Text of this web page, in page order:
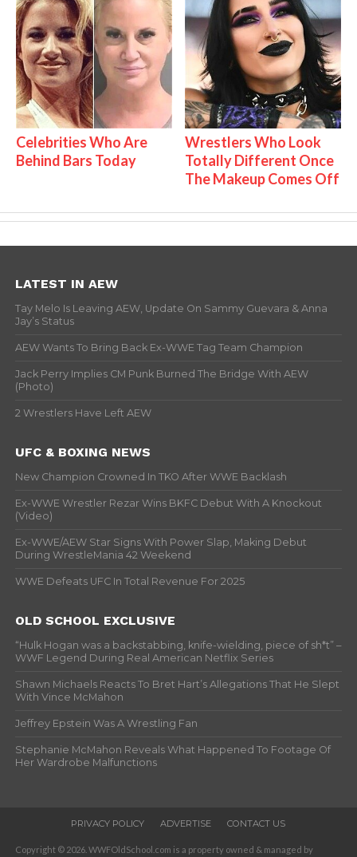
Celebrities Who Are
Behind Bars Today
Wrestlers Who Look
Totally Different Once
The Makeup Comes Off
LATEST IN AEW
Tay Melo Is Leaving AEW, Update On Sammy Guevara & Anna
Jay’s Status
AEW Wants To Bring Back Ex-WWE Tag Team Champion
Jack Perry Implies CM Punk Burned The Bridge With AEW
(Photo)
2 Wrestlers Have Left AEW
UFC & BOXING NEWS
New Champion Crowned In TKO After WWE Backlash
Ex-WWE Wrestler Rezar Wins BKFC Debut With A Knockout
(Video)
Ex-WWE/AEW Star Signs With Power Slap, Making Debut
During WrestleMania 42 Weekend
WWE Defeats UFC In Total Revenue For 2025
OLD SCHOOL EXCLUSIVE
“Hulk Hogan was a backstabbing, knife-wielding, piece of sh*t” –
WWF Legend During Real American Netflix Series
Shawn Michaels Reacts To Bret Hart’s Allegations That He Slept
With Vince McMahon
Jeffrey Epstein Was A Wrestling Fan
Stephanie McMahon Reveals What Happened To Footage Of
Her Wardrobe Malfunctions
PRIVACY POLICY ADVERTISE CONTACT US
Copyright © 2026. WWFOldSchool.com is a property owned & managed by